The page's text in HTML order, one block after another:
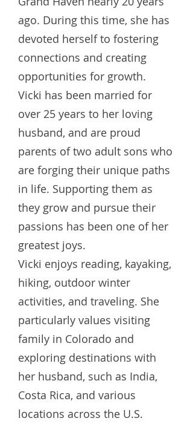
ago. During this time, she has
devoted herself to fostering
connections and creating
opportunities for growth.
Vicki has been married for
over 25 years to her loving
husband, and are proud
parents of two adult sons who
are forging their unique paths
in life. Supporting them as
they grow and pursue their
passions has been one of her
greatest joys.
Vicki enjoys reading, kayaking,
hiking, outdoor winter
activities, and traveling. She
particularly values visiting
family in Colorado and
exploring destinations with
her husband, such as India,
Costa Rica, and various
locations across the U.S.